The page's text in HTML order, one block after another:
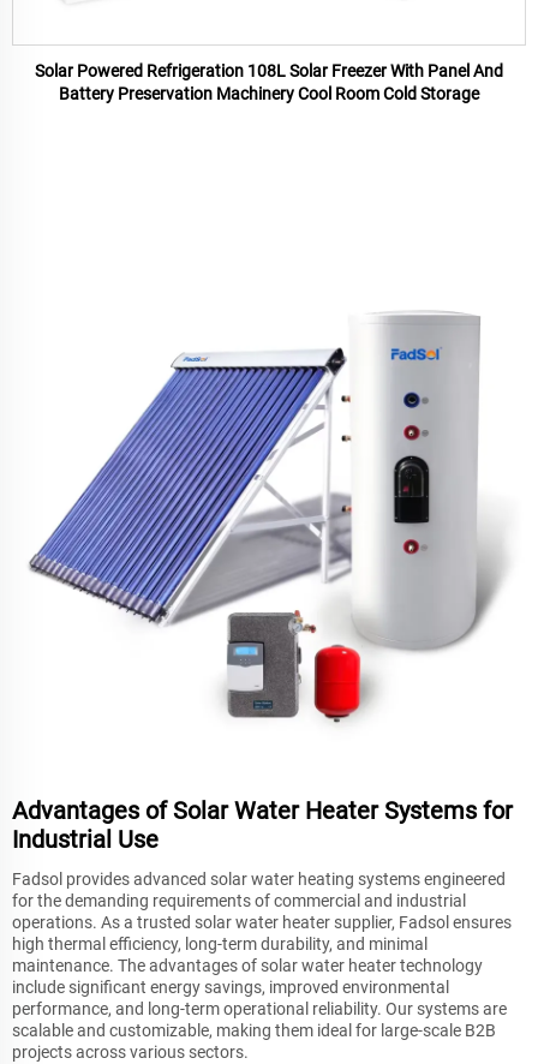
Solar Powered Refrigeration 108L Solar Freezer With Panel And
Battery Preservation Machinery Cool Room Cold Storage
Advantages of Solar Water Heater Systems for
Industrial Use
Fadsol provides advanced solar water heating systems engineered
for the demanding requirements of commercial and industrial
operations. As a trusted solar water heater supplier, Fadsol ensures
high thermal efficiency, long-term durability, and minimal
maintenance. The advantages of solar water heater technology
include significant energy savings, improved environmental
performance, and long-term operational reliability. Our systems are
scalable and customizable, making them ideal for large-scale B2B
projects across various sectors.